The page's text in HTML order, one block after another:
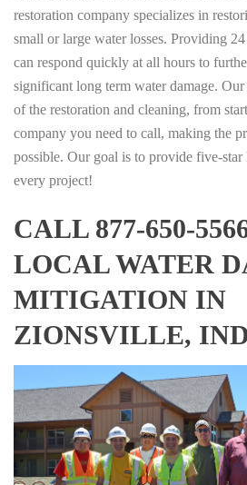
restoration company specializes in
small or large water losses. Providing
can respond quickly at all hours to
significant long term water damage. Our
of the restoration and cleaning, from
company you need to call, making the
possible. Our goal is to provide five-star
every project!
CALL 877-650-
LOCAL WATER
MITIGATION IN
ZIONSVILLE,